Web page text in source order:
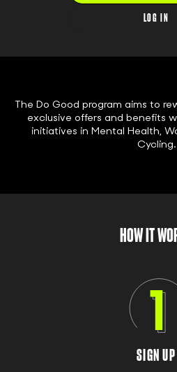
LOG IN
The Do Good program aims to
exclusive offers and benefits
initiatives in Mental Health,
Cycling.
HOW IT
SIGN UP